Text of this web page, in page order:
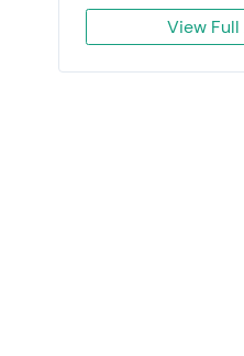
View